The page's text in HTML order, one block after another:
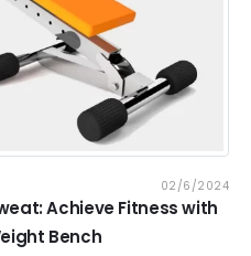
02/6/2024
Achieve Fitness with
Bench